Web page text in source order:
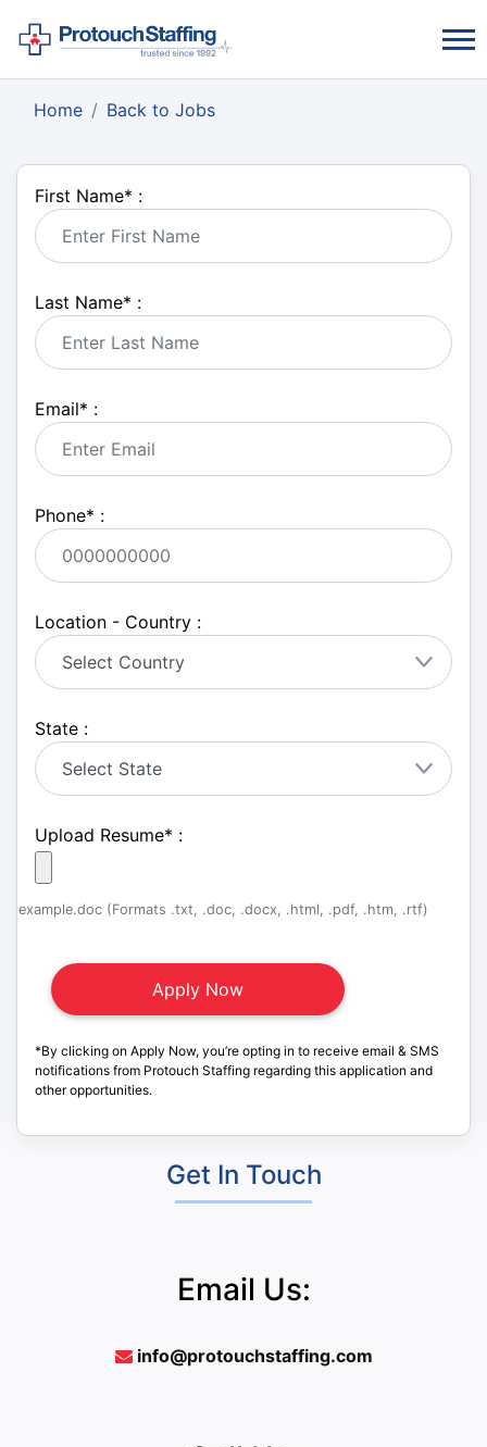
Home Back to Jobs
First Name* :
Last Name* :
Email* :
Phone* :
Location - Country :
State :
Upload Resume* :
example.doc (Formats .txt, .doc, .docx, .html, .pdf, .htm, .rtf)
*By clicking on Apply Now, you’re opting in to receive email & SMS
notifications from Protouch Staffing regarding this application and
other opportunities.
Get In Touch
Email Us:
info@protouchstaffing.com